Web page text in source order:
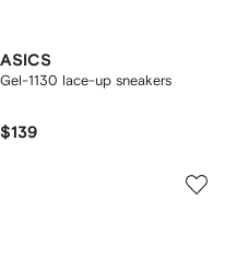
ASICS
Gel-1130 lace-up sneakers
$139